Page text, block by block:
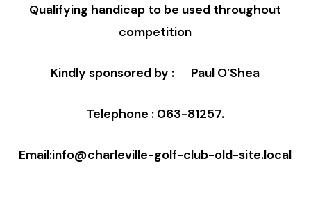
Qualifying handicap to be used throughout
competition
Kindly sponsored by : Paul O’Shea
Telephone : 063-81257.
Email:info@charleville-golf-club-old-site.local